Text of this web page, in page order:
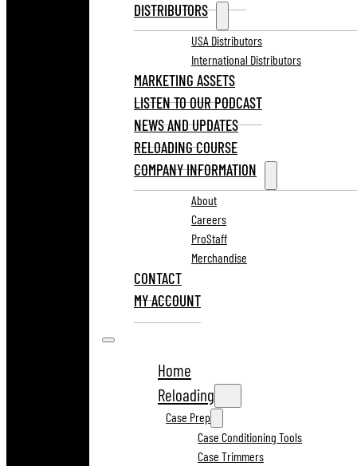
DISTRIBUTORS
USA Distributors
International Distributors
MARKETING ASSETS
LISTEN TO OUR PODCAST
NEWS AND UPDATES
RELOADING COURSE
COMPANY INFORMATION
About
Careers
ProStaff
Merchandise
CONTACT
MY ACCOUNT
Home
Reloading
Case Prep
Case Conditioning Tools
Case Trimmers